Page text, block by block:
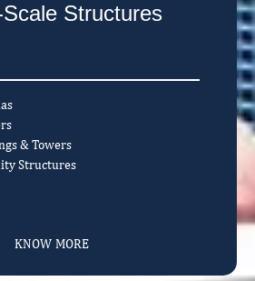
Structures
& Towers
Structures
KNOW MORE